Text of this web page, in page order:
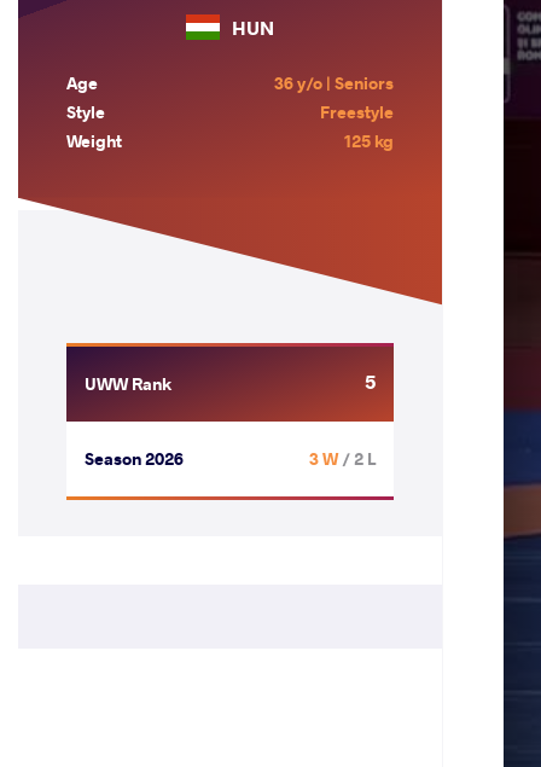
HUN
Age
36 y/o | Seniors
Style
Freestyle
Weight
125 kg
UWW Rank 5
Season 2026 3 W/ 2 L